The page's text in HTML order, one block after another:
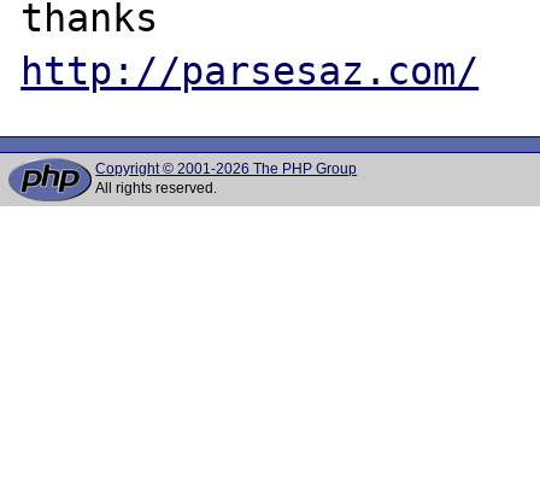
http://parsesaz.com/
Copyright © 2001-2026 The PHP Group
All rights reserved.